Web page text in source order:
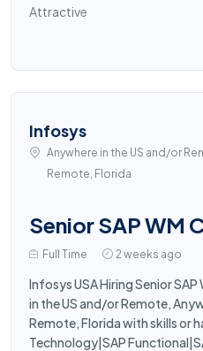
Attractive
Infosys
Anywhere in the US and/or
Remote, Florida
Senior SAP WM
Full Time 2 weeks ago
Infosys USA Hiring Senior
in the US and/or Remote,
Remote, Florida with skills or
Technology|SAP